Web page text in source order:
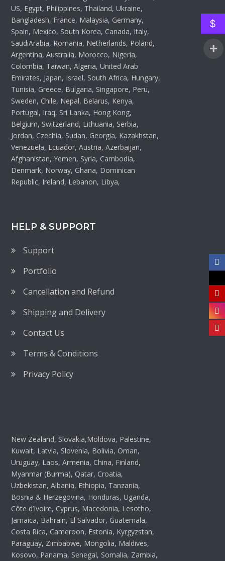
US, Egypt, Philippines, Thailand, Ukraine,
Bangladesh, France, Malaysia, Germany,
Spain, Mexico, South Korea, Canada, Italy,
SaudiArabia, Romania, Netherlands, Poland,
Argentina, Australia, Morocco, Nigeria,
Colombia, Taiwan, Algeria, United Arab
Emirates, Japan, Israel, South Africa, Hungary,
Tunisia, Greece, Bulgaria, Singapore, Peru,
Sweden, Chile, Nepal, Belarus, Kenya,
Portugal, Iraq, Sri Lanka, Hong Kong,
Belgium, Switzerland, Lithuania, Serbia,
Jordan, Czechia, Sudan, Georgia, Kazakhstan,
Venezuela, Ecuador, Austria, Azerbaijan,
Afghanistan, Yemen, Syria, Cambodia,
Denmark, Norway, Ghana, Dominican
Republic, Ireland, Lebanon, Libya,
HELP & SUPPORT
Support
Portfolio
Cancellation and Refund
Shipping and Delivery
Contact Us
Terms & Conditions
Privacy Policy
New Zealand, Slovakia,Moldova, Palestine,
Kuwait, Latvia, Slovenia, Bolivia, Oman,
Uruguay, Laos, Armenia, China, Finland,
Myanmar (Burma), Qatar, Croatia,
Uzbekistan, Albania, Ethiopia, Tanzania,
Bosnia & Herzegovina, Honduras, Uganda,
Côte d’Ivoire, Cyprus, Macedonia, Lesotho,
Jamaica, Bahrain, El Salvador, Guatemala,
Costa Rica, Cameroon, Estonia, Kyrgyzstan,
Paraguay, Zimbabwe, Mongolia, Maldives,
Kosovo, Panama, Senegal, Somalia, Zambia,
$